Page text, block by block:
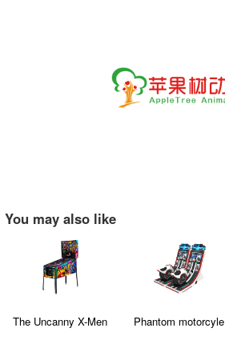
You may also like
The Uncanny X-Men Phantom motorcyle